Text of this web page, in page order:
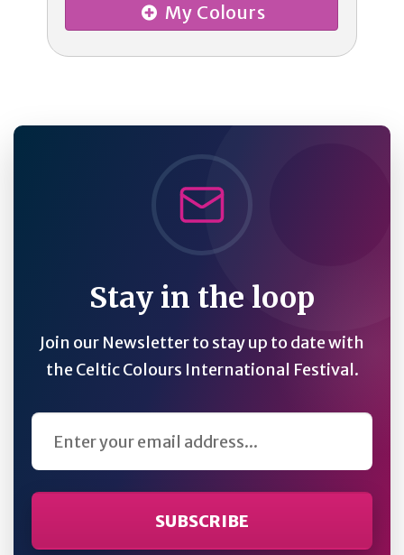
My Colours
Stay in the loop
Join our Newsletter to stay up to date with
the Celtic Colours International Festival.
Email Address